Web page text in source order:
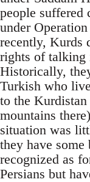
people suffered
under
recently, Kurds
rights of talking
Historically,
Turkish who
to the Kurdistan
mountains
situation was
they have some
recognized as
Persians but